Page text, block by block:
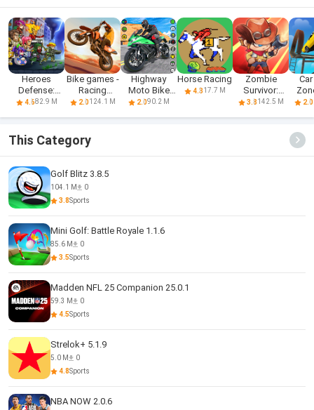
Heroes
Defense:
Attack
4.682.9 M
Bike games -
Racing
games
2.0124.1 M
Highway
Moto Bike
Racing 2024
2.090.2 M
Horse Racing
4.317.7 M
Zombie
Survivor:
Invasion
3.8142.5 M 2.0
This Category
Golf Blitz 3.8.5
104.1 M
0
3.8Sports
Mini Golf: Battle Royale 1.1.6
85.6 M
0
3.5Sports
Madden NFL 25 Companion 25.0.1
59.3 M
0
4.5Sports
Strelok+ 5.1.9
5.0 M
0
4.8Sports
NBA NOW 2.0.6